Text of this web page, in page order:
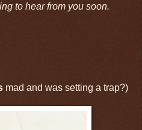
to hear from you soon.
mad and was setting a trap?)